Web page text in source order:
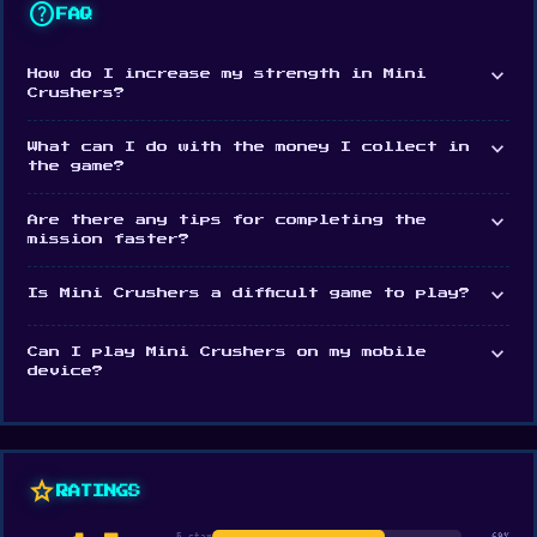
help FAQ
How do I increase my strength in Mini
Crushers?
expand_more
What can I do with the money I collect in
the game?
expand_more
Are there any tips for completing the
mission faster?
expand_more
Is Mini Crushers a difficult game to play? expand_more
Can I play Mini Crushers on my mobile
device?
expand_more
star RATINGS